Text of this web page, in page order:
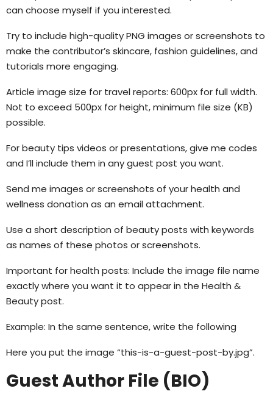
can choose myself if you interested.
Try to include high-quality PNG images or screenshots to
make the contributor’s skincare, fashion guidelines, and
tutorials more engaging.
Article image size for travel reports: 600px for full width.
Not to exceed 500px for height, minimum file size (KB)
possible.
For beauty tips videos or presentations, give me codes
and I’ll include them in any guest post you want.
Send me images or screenshots of your health and
wellness donation as an email attachment.
Use a short description of beauty posts with keywords
as names of these photos or screenshots.
Important for health posts: Include the image file name
exactly where you want it to appear in the Health &
Beauty post.
Example: In the same sentence, write the following
Here you put the image “this-is-a-guest-post-by.jpg”.
Guest Author File (BIO)